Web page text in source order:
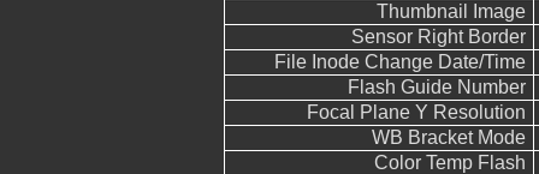
Thumbnail Image
Sensor Right Border
File Inode Change Date/Time
Flash Guide Number
Focal Plane Y Resolution
WB Bracket Mode
Color Temp Flash